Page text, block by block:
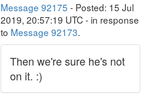
Message 92175 - Posted: 15 Jul
2019, 20:57:19 UTC - in response
to Message 92173.
Then we're sure he's not
on it. :)